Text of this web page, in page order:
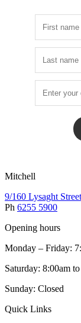
Mitchell
9/160 Lysaght
Ph 6255 5900
Opening hours
Monday – Friday:
Saturday: 8:00am
Sunday: Closed
Quick Links